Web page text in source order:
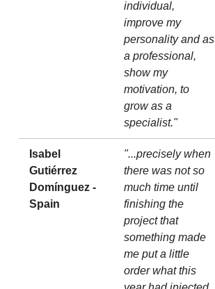
individual,
improve my
personality and as
a professional,
show my
motivation, to
grow as a
specialist."
Isabel
Gutiérrez
Domínguez -
Spain
"...precisely when
there was not so
much time until
finishing the
project that
something made
me put a little
order what this